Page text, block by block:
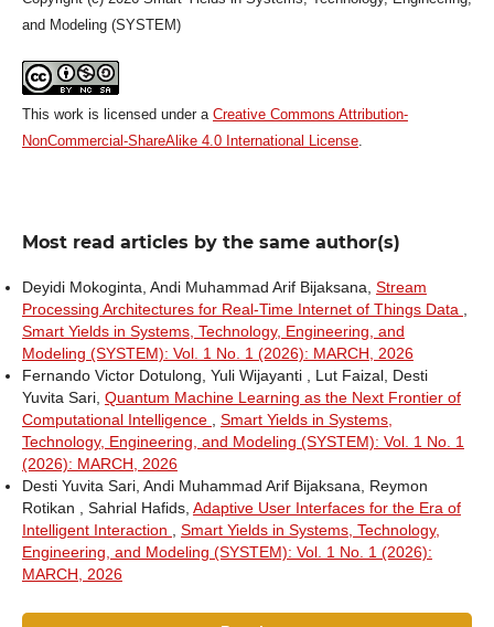
and Modeling (SYSTEM)
This work is licensed under a Creative Commons Attribution-
NonCommercial-ShareAlike 4.0 International License.
Most read articles by the same author(s)
Deyidi Mokoginta, Andi Muhammad Arif Bijaksana, Stream
Processing Architectures for Real-Time Internet of Things Data ,
Smart Yields in Systems, Technology, Engineering, and
Modeling (SYSTEM): Vol. 1 No. 1 (2026): MARCH, 2026
Fernando Victor Dotulong, Yuli Wijayanti , Lut Faizal, Desti
Yuvita Sari, Quantum Machine Learning as the Next Frontier of
Computational Intelligence , Smart Yields in Systems,
Technology, Engineering, and Modeling (SYSTEM): Vol. 1 No. 1
(2026): MARCH, 2026
Desti Yuvita Sari, Andi Muhammad Arif Bijaksana, Reymon
Rotikan , Sahrial Hafids, Adaptive User Interfaces for the Era of
Intelligent Interaction , Smart Yields in Systems, Technology,
Engineering, and Modeling (SYSTEM): Vol. 1 No. 1 (2026):
MARCH, 2026